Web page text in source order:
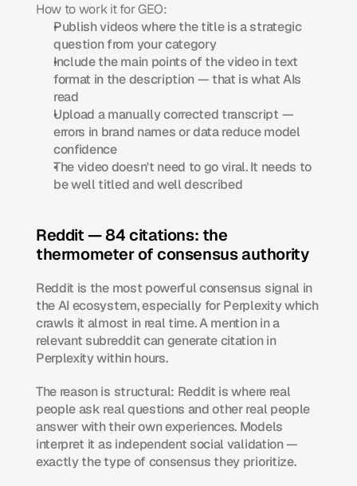
How to work it for GEO:
Publish videos where the title is a strategic
question from your category
Include the main points of the video in text
format in the description — that is what AIs
read
Upload a manually corrected transcript —
errors in brand names or data reduce model
confidence
The video doesn't need to go viral. It needs to
be well titled and well described
Reddit — 84 citations: the
thermometer of consensus authority
Reddit is the most powerful consensus signal in
the AI ecosystem, especially for Perplexity which
crawls it almost in real time. A mention in a
relevant subreddit can generate citation in
Perplexity within hours.
The reason is structural: Reddit is where real
people ask real questions and other real people
answer with their own experiences. Models
interpret it as independent social validation —
exactly the type of consensus they prioritize.